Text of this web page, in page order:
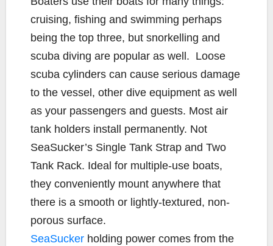
o
o
k
e
r
y
i
n
k
r
cruising, fishing and swimming perhaps
being the top three, but snorkelling and
scuba diving are popular as well. Loose
scuba cylinders can cause serious damage
to the vessel, other dive equipment as well
as your passengers and guests. Most air
tank holders install permanently. Not
SeaSucker’s Single Tank Strap and Two
Tank Rack. Ideal for multiple-use boats,
they conveniently mount anywhere that
there is a smooth or lightly-textured, non-
porous surface.
SeaSucker holding power comes from the